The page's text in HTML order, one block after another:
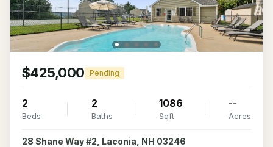
$425,000 Pending
2
Beds
2
Baths
1086
Sqft
--
Acres
28 Shane Way #2, Laconia, NH 03246